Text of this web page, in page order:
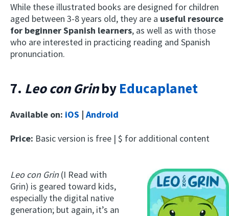
While these illustrated books are designed for children
aged between 3-8 years old, they are a useful resource
for beginner Spanish learners, as well as with those
who are interested in practicing reading and Spanish
pronunciation.
7. Leo con Grinby Educaplanet
Available on: iOS | Android
Price: Basic version is free | $ for additional content
Leo con Grin (I Read with
Grin) is geared toward kids,
especially the digital native
generation; but again, it’s an